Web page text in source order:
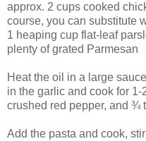
approx. 2 cups cooked
course, you can substitute
1 heaping cup flat-leaf
plenty of grated Parmesan
Heat the oil in a large
in the garlic and cook for
crushed red pepper, and ¾
Add the pasta and cook,